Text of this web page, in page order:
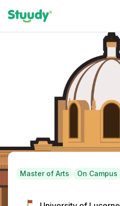
Master of Arts On Campus